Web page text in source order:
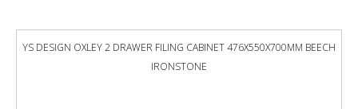
YS DESIGN OXLEY 2 DRAWER FILING CABINET 476X550X700MM BEECH
IRONSTONE